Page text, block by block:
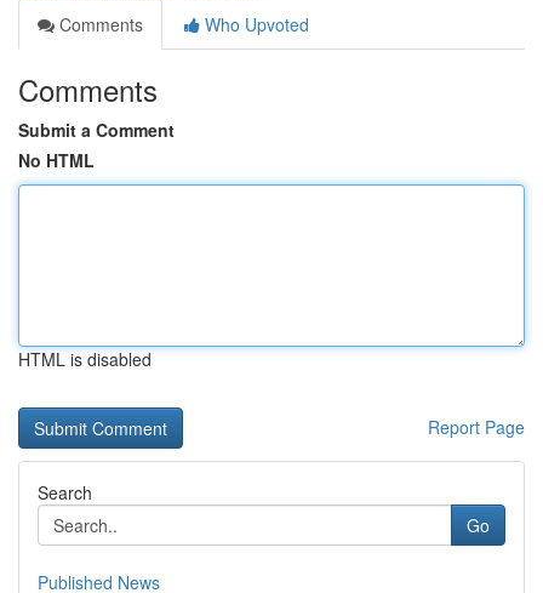
Comments
Who Upvoted
Comments
Submit a Comment
No HTML
HTML is disabled
Report Page
Search
Go
Published News